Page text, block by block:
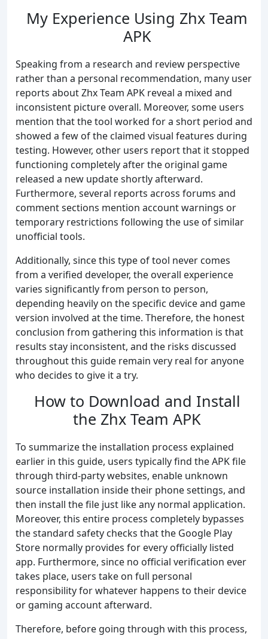
My Experience Using Zhx Team
APK
Speaking from a research and review perspective
rather than a personal recommendation, many user
reports about Zhx Team APK reveal a mixed and
inconsistent picture overall. Moreover, some users
mention that the tool worked for a short period and
showed a few of the claimed visual features during
testing. However, other users report that it stopped
functioning completely after the original game
released a new update shortly afterward.
Furthermore, several reports across forums and
comment sections mention account warnings or
temporary restrictions following the use of similar
unofficial tools.
Additionally, since this type of tool never comes
from a verified developer, the overall experience
varies significantly from person to person,
depending heavily on the specific device and game
version involved at the time. Therefore, the honest
conclusion from gathering this information is that
results stay inconsistent, and the risks discussed
throughout this guide remain very real for anyone
who decides to give it a try.
How to Download and Install
the Zhx Team APK
To summarize the installation process explained
earlier in this guide, users typically find the APK file
through third-party websites, enable unknown
source installation inside their phone settings, and
then install the file just like any normal application.
Moreover, this entire process completely bypasses
the standard safety checks that the Google Play
Store normally provides for every officially listed
app. Furthermore, since no official verification ever
takes place, users take on full personal
responsibility for whatever happens to their device
or gaming account afterward.
Therefore, before going through with this process,